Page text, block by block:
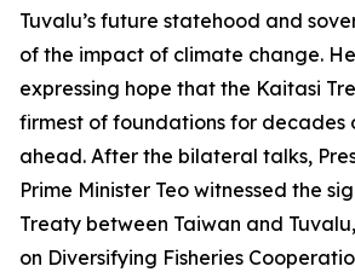
Tuvalu’s future statehood and
of the impact of climate change.
expressing hope that the Kaitasi
firmest of foundations for decades
ahead. After the bilateral talks,
Prime Minister Teo witnessed the
Treaty between Taiwan and
on Diversifying Fisheries